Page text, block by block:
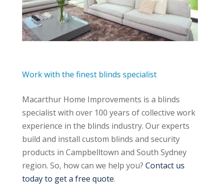
Work with the finest blinds specialist
Macarthur Home Improvements is a blinds
specialist with over 100 years of collective work
experience in the blinds industry. Our experts
build and install custom blinds and security
products in Campbelltown and South Sydney
region. So, how can we help you? Contact us
today to get a free quote.